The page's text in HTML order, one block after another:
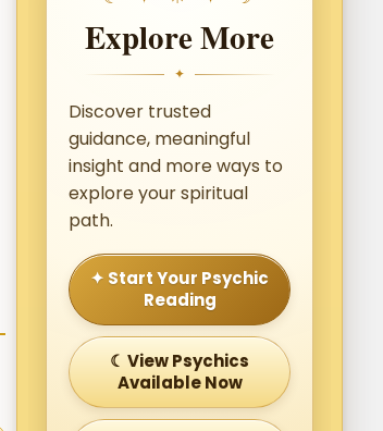
Explore More
✦
Discover trusted
guidance, meaningful
insight and more ways to
explore your spiritual
path.
✦ Start Your Psychic
Reading
☾ View Psychics
Available Now